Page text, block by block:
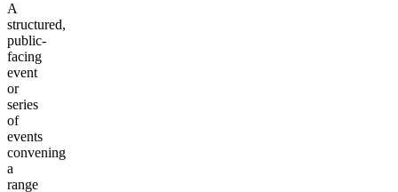
A
structured,
public-
facing
event
or
series
of
events
convening
a
range